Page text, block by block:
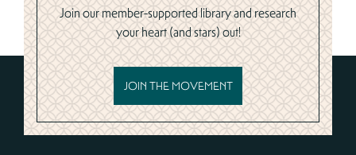
Join our member-supported library and research
your heart (and stars) out!
JOIN THE MOVEMENT